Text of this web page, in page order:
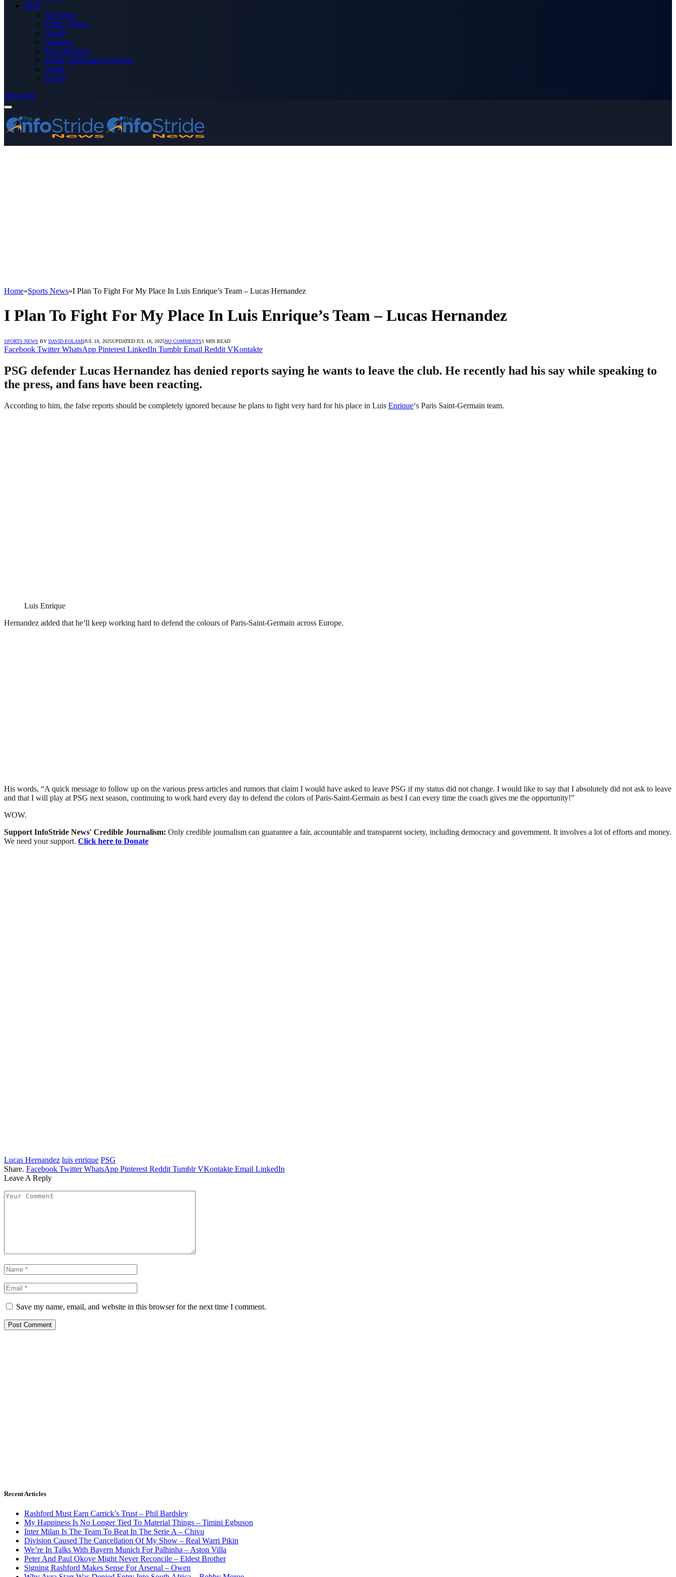
More
Advertise
Editor’s Picks
Health
Opinions
Press Releases
Media OutReach Newswire
World
Forum
Subscribe
Home»Sports News»I Plan To Fight For My Place In Luis Enrique’s Team – Lucas Hernandez
I Plan To Fight For My Place In Luis Enrique’s Team – Lucas Hernandez
SPORTS NEWS BY DAVID FOLAMIJUL 18, 2025UPDATED:JUL 18, 2025NO COMMENTS1 MIN READ
Facebook Twitter WhatsApp Pinterest LinkedIn Tumblr Email Reddit VKontakte
PSG defender Lucas Hernandez has denied reports saying he wants to leave the club. He recently had his say while speaking to
the press, and fans have been reacting.
According to him, the false reports should be completely ignored because he plans to fight very hard for his place in Luis Enrique‘s Paris Saint-Germain team.
Luis Enrique
Hernandez added that he’ll keep working hard to defend the colours of Paris-Saint-Germain across Europe.
His words, “A quick message to follow up on the various press articles and rumors that claim I would have asked to leave PSG if my status did not change. I would like to say that I absolutely did not ask to leave
and that I will play at PSG next season, continuing to work hard every day to defend the colors of Paris-Saint-Germain as best I can every time the coach gives me the opportunity!”
WOW.
Support InfoStride News' Credible Journalism: Only credible journalism can guarantee a fair, accountable and transparent society, including democracy and government. It involves a lot of efforts and money.
We need your support. Click here to Donate
Lucas Hernandez luis enrique PSG
Share. Facebook Twitter WhatsApp Pinterest Reddit Tumblr VKontakte Email LinkedIn
Leave A Reply
Save my name, email, and website in this browser for the next time I comment.
Recent Articles
Rashford Must Earn Carrick’s Trust – Phil Bardsley
My Happiness Is No Longer Tied To Material Things – Timini Egbuson
Inter Milan Is The Team To Beat In The Serie A – Chivu
Division Caused The Cancellation Of My Show – Real Warri Pikin
We’re In Talks With Bayern Munich For Palhinha – Aston Villa
Peter And Paul Okoye Might Never Reconcile – Eldest Brother
Signing Rashford Makes Sense For Arsenal – Owen